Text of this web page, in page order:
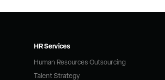
HR Services
Human Resources Outsourcing
Talent Strategy